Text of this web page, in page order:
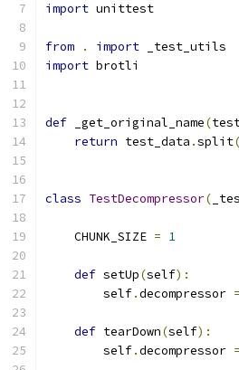
import unittest
from . import _test_utils
import brotli
def _get_original_name(
return test_data .split(
class TestDecompressor(
    CHUNK_SIZE
= 1
def setUp(self):
        self
.decompressor =
def tearDown(self):
        self
.decompressor =